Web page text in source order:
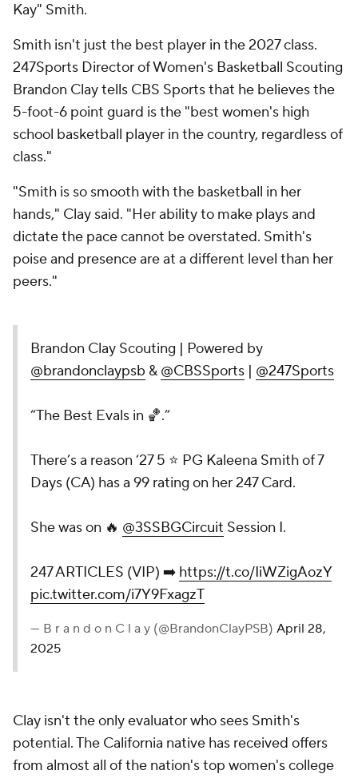
Kay" Smith.
Smith isn't just the best player in the 2027 class.
247Sports Director of Women's Basketball Scouting
Brandon Clay tells CBS Sports that he believes the
5-foot-6 point guard is the "best women's high
school basketball player in the country, regardless of
class."
"Smith is so smooth with the basketball in her
hands," Clay said. "Her ability to make plays and
dictate the pace cannot be overstated. Smith's
poise and presence are at a different level than her
peers."
Brandon Clay Scouting | Powered by
@brandonclaypsb & @CBSSports | @247Sports
“The Best Evals in 🏀.”
There’s a reason ‘27 5 ⭐️ PG Kaleena Smith of 7
Days (CA) has a 99 rating on her 247 Card.
She was on 🔥 @3SSBGCircuit Session I.
247 ARTICLES (VIP) ➡️ https://t.co/IiWZigAozY
pic.twitter.com/i7Y9FxagzT
— B r a n d o n C l a y (@BrandonClayPSB) April 28,
2025
Clay isn't the only evaluator who sees Smith's
potential. The California native has received offers
from almost all of the nation's top women's college